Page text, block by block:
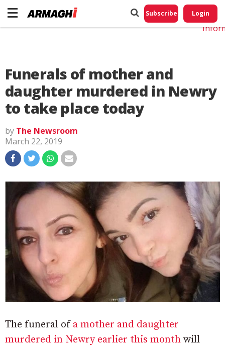
Subscribe Login
Funerals of mother and
daughter murdered in Newry
to take place today
by The Newsroom
March 22, 2019
The funeral ofa mother and daughter
murdered in Newry earlier this month will
Do
My